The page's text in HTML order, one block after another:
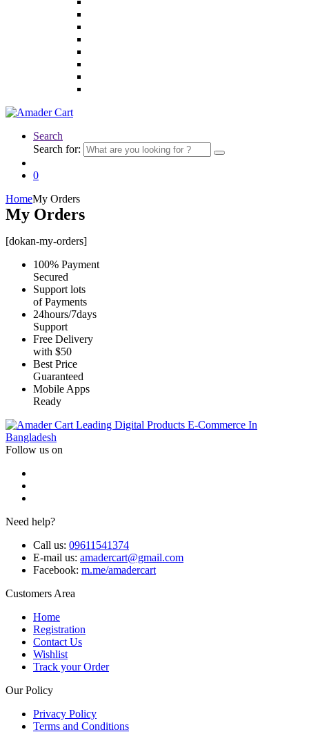
Search
Search for:
0
HomeMy Orders
My Orders
[dokan-my-orders]
100% Payment
Secured
Support lots
of Payments
24hours/7days
Support
Free Delivery
with $50
Best Price
Guaranteed
Mobile Apps
Ready
Leading Digital Products E-Commerce In
Bangladesh
Follow us on
Need help?
Call us: 09611541374
E-mail us: amadercart@gmail.com
Facebook: m.me/amadercart
Customers Area
Home
Registration
Contact Us
Wishlist
Track your Order
Our Policy
Privacy Policy
Terms and Conditions